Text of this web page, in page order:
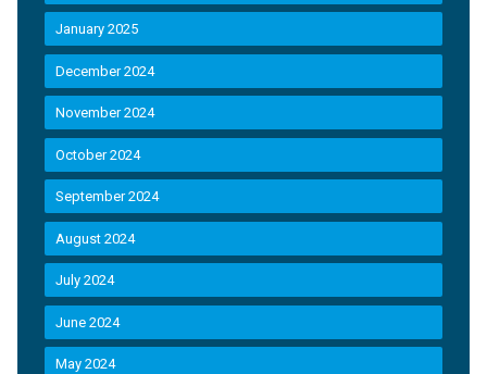
January 2025
December 2024
November 2024
October 2024
September 2024
August 2024
July 2024
June 2024
May 2024